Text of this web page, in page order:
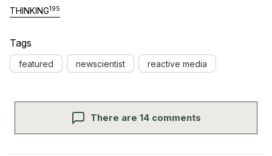
THINKING195
Tags
featured newscientist reactive media
There are 14 comments